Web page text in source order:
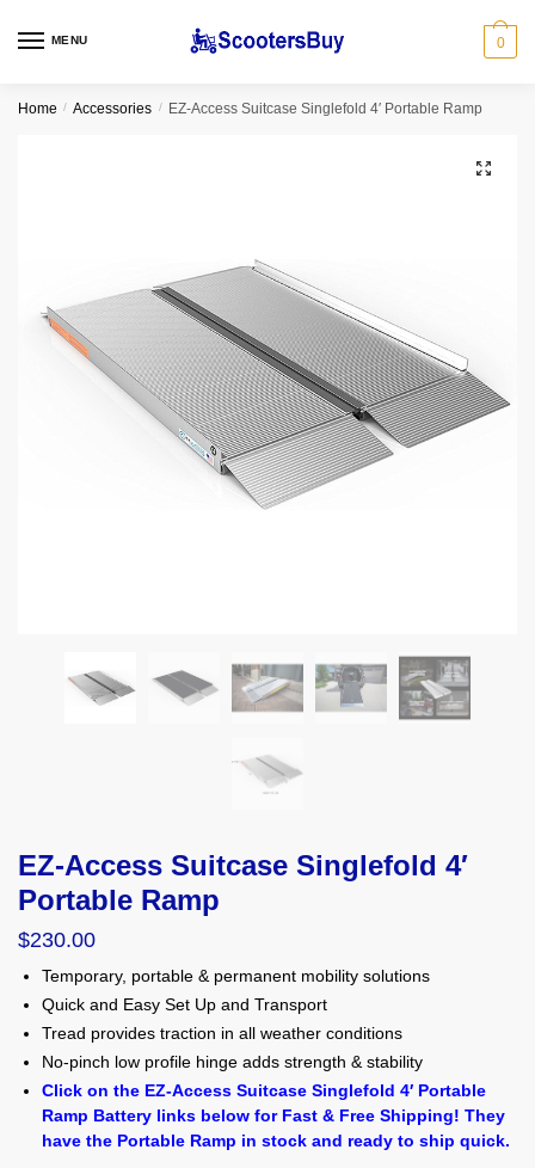
MENU 0
Home / Accessories / EZ-Access Suitcase Singlefold 4′ Portable Ramp
🔍
EZ-Access Suitcase Singlefold 4′
Portable Ramp
$230.00
Temporary, portable & permanent mobility solutions
Quick and Easy Set Up and Transport
Tread provides traction in all weather conditions
No-pinch low profile hinge adds strength & stability
Click on the EZ-Access Suitcase Singlefold 4′ Portable
Ramp Battery links below for Fast & Free Shipping! They
have the Portable Ramp in stock and ready to ship quick.